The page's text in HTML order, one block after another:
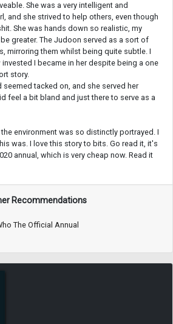
She was a very intelligent and
and she strived to help others, even though
She was hands down so realistic, my
greater. The Judoon served as a sort of
mirroring them whilst being quite subtle. I
I became in her despite being a one
story.
seemed tacked on, and she served her
feel a bit bland and just there to serve as a
environment was so distinctly portrayed. I
was. I love this story to bits. Go read it, it's
annual, which is very cheap now. Read it
Recommendations
The Official Annual